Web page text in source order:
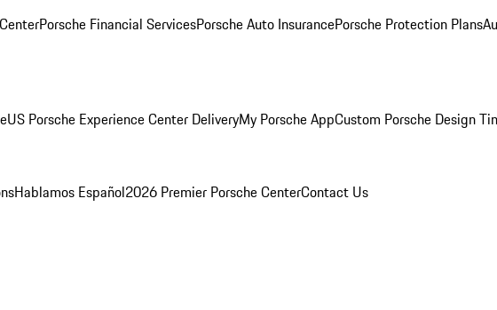
Porsche Financial ServicesPorsche Auto InsurancePorsche Protection Plans
US Porsche Experience Center DeliveryMy Porsche AppCustom Porsche Design
Hablamos Español2026 Premier Porsche CenterContact Us